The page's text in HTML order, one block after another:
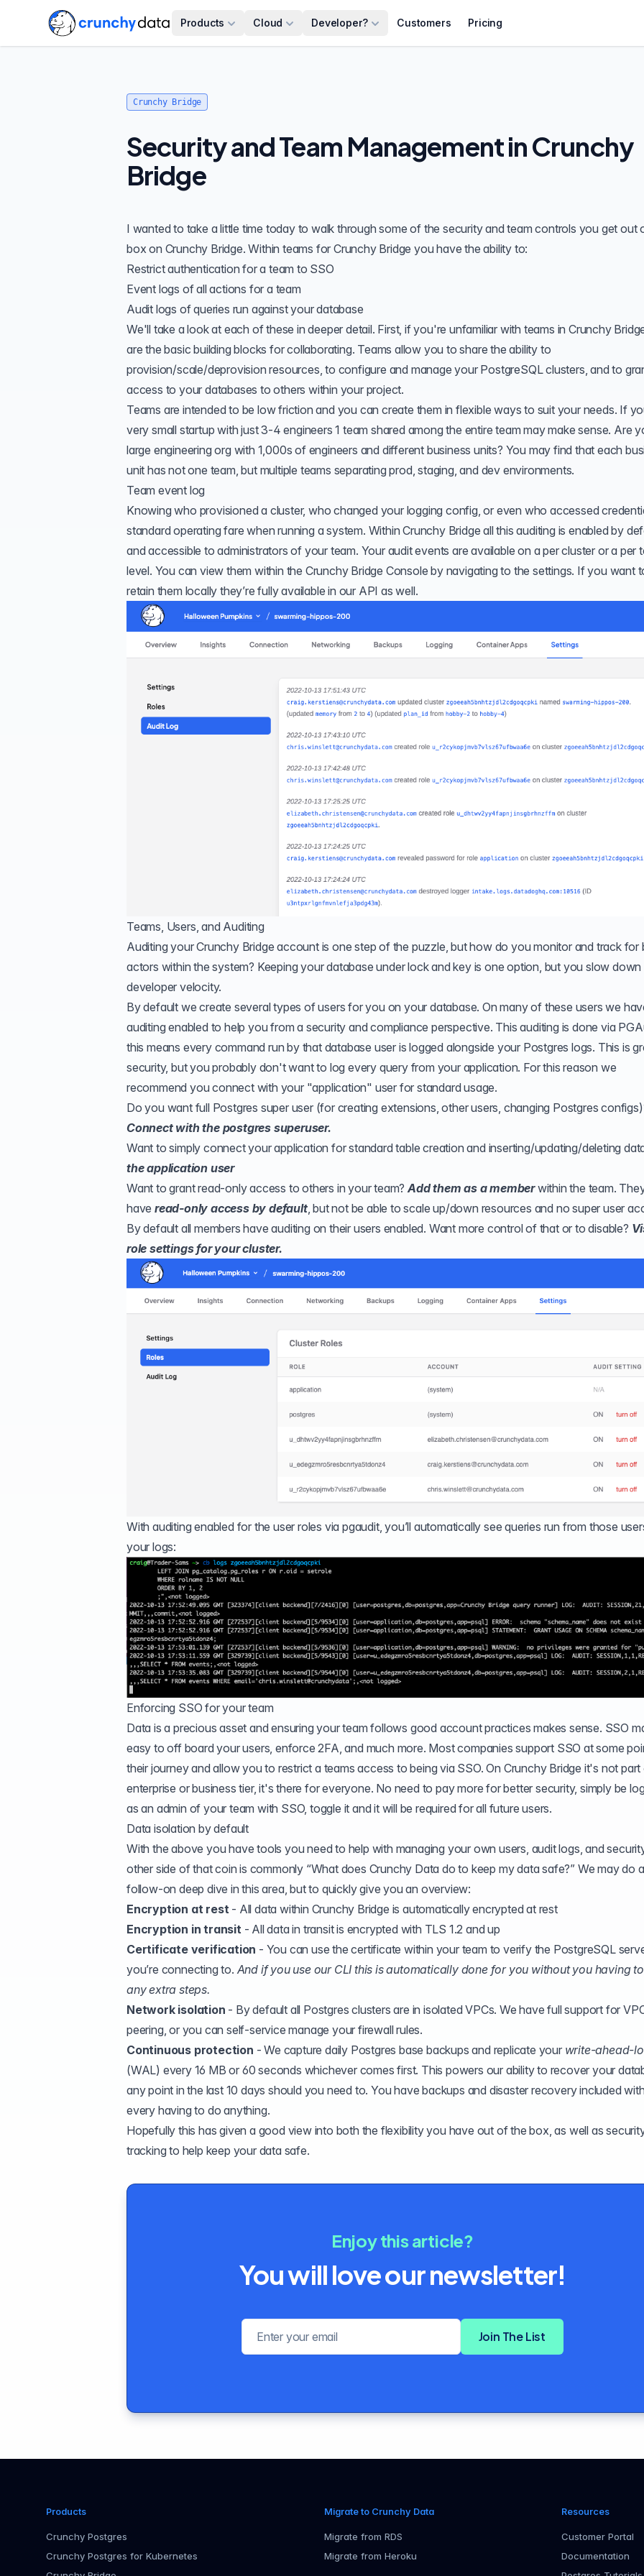
Products Cloud Developer? Customers Pricing
Crunchy Bridge
Security and Team Management in Crunchy
Bridge
I wanted to take a little time today to walk through some of the security and team controls you get out
box on Crunchy Bridge. Within teams for Crunchy Bridge you have the ability to:
Restrict authentication for a team to SSO
Event logs of all actions for a team
Audit logs of queries run against your database
We'll take a look at each of these in deeper detail. First, if you're unfamiliar with teams in Crunchy
are the basic building blocks for collaborating. Teams allow you to share the ability to
provision/scale/deprovision resources, to configure and manage your PostgreSQL clusters, and to
access to your databases to others within your project.
Teams are intended to be low friction and you can create them in flexible ways to suit your needs. If
very small startup with just 3-4 engineers 1 team shared among the entire team may make sense. Are
large engineering org with 1,000s of engineers and different business units? You may find that each
unit has not one team, but multiple teams separating prod, staging, and dev environments.
Team event log
Knowing who provisioned a cluster, who changed your logging config, or even who accessed
standard operating fare when running a system. Within Crunchy Bridge all this auditing is enabled by
and accessible to administrators of your team. Your audit events are available on a per cluster or a per
level. You can view them within the Crunchy Bridge Console by navigating to the settings. If you want
retain them locally they’re fully available in our API as well.
Teams, Users, and Auditing
Auditing your Crunchy Bridge account is one step of the puzzle, but how do you monitor and track for
actors within the system? Keeping your database under lock and key is one option, but you slow down
developer velocity.
By default we create several types of users for you on your database. On many of these users we
auditing enabled to help you from a security and compliance perspective. This auditing is done via
this means every command run by that database user is logged alongside your Postgres logs. This is
security, but you probably don't want to log every query from your application. For this reason we
recommend you connect with your "application" user for standard usage.
Do you want full Postgres super user (for creating extensions, other users, changing Postgres
Connect with the postgres superuser.
Want to simply connect your application for standard table creation and inserting/updating/deleting
the application user
Want to grant read-only access to others in your team? Add them as a memberwithin the team.
have read-only access by default, but not be able to scale up/down resources and no super user
By default all members have auditing on their users enabled. Want more control of that or to disable?
role settings for your cluster.
With auditing enabled for the user roles via pgaudit, you’ll automatically see queries run from those
your logs:
Enforcing SSO for your team
Data is a precious asset and ensuring your team follows good account practices makes sense. SSO
easy to off board your users, enforce 2FA, and much more. Most companies support SSO at some
their journey and allow you to restrict a teams access to being via SSO. On Crunchy Bridge it's not
enterprise or business tier, it's there for everyone. No need to pay more for better security, simply be
as an admin of your team with SSO, toggle it and it will be required for all future users.
Data isolation by default
With the above you have tools you need to help with managing your own users, audit logs, and
other side of that coin is commonly “What does Crunchy Data do to keep my data safe?” We may do a
follow-on deep dive in this area, but to quickly give you an overview:
Encryption at rest - All data within Crunchy Bridge is automatically encrypted at rest
Encryption in transit - All data in transit is encrypted with TLS 1.2 and up
Certificate verification - You can use the certificate within your team to verify the PostgreSQL
you’re connecting to. And if you use our CLI this is automatically done for you without you having
any extra steps.
Network isolation - By default all Postgres clusters are in isolated VPCs. We have full support for
peering, or you can self-service manage your firewall rules.
Continuous protection - We capture daily Postgres basebackups and replicate your write-ahead-
(WAL) every 16 MB or 60 seconds whichever comes first. This powers our ability to recover your
any point in the last 10 days should you need to. You have backups and disaster recovery included
every having to do anything.
Hopefully this has given a good view into both the flexibility you have out of the box, as well as
tracking to help keep your data safe.
Enjoy this article?
You will love our newsletter!
Join The List
Products
Crunchy Postgres
Crunchy Postgres for Kubernetes
Migrate to Crunchy Data
Migrate from RDS
Migrate from Heroku
Resources
Customer Portal
Documentation